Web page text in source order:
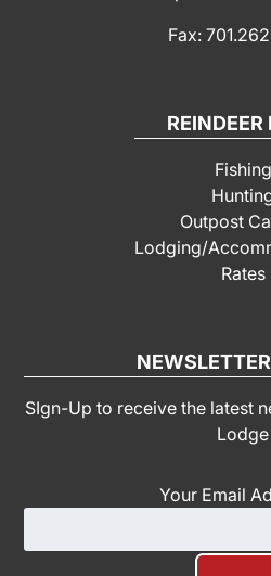
Fax:
REINDEER
Fishing
Outpost
Lodging/
Rates
SIgn-Up to receive the latest
Lodge
Your Email